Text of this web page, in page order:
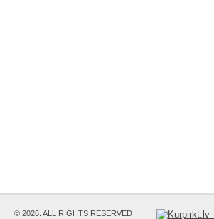
© 2026. ALL RIGHTS RESERVED